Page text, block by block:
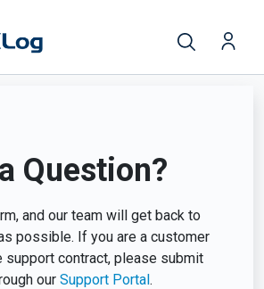
Question?
and our team will get back to
possible. If you are a customer
support contract, please submit
our Support Portal.